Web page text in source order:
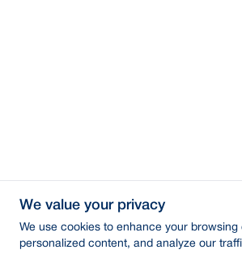
We value your privacy
We use cookies to enhance your browsing
personalized content, and analyze our